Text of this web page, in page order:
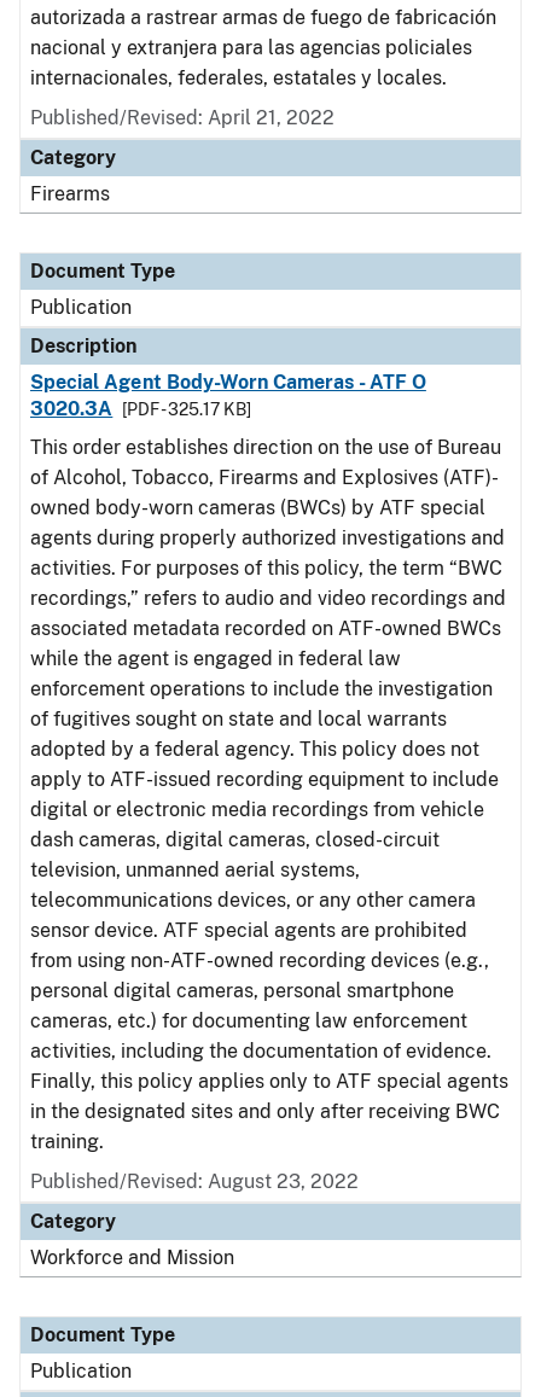
autorizada a rastrear armas de fuego de fabricación
nacional y extranjera para las agencias policiales
internacionales, federales, estatales y locales.
Published/Revised: April 21, 2022
Category
Firearms
Document Type
Publication
Description
Special Agent Body-Worn Cameras - ATF O
3020.3A
[PDF - 325.17 KB]
This order establishes direction on the use of Bureau
of Alcohol, Tobacco, Firearms and Explosives (ATF)-
owned body-worn cameras (BWCs) by ATF special
agents during properly authorized investigations and
activities. For purposes of this policy, the term “BWC
recordings,” refers to audio and video recordings and
associated metadata recorded on ATF-owned BWCs
while the agent is engaged in federal law
enforcement operations to include the investigation
of fugitives sought on state and local warrants
adopted by a federal agency. This policy does not
apply to ATF-issued recording equipment to include
digital or electronic media recordings from vehicle
dash cameras, digital cameras, closed-circuit
television, unmanned aerial systems,
telecommunications devices, or any other camera
sensor device. ATF special agents are prohibited
from using non-ATF-owned recording devices (e.g.,
personal digital cameras, personal smartphone
cameras, etc.) for documenting law enforcement
activities, including the documentation of evidence.
Finally, this policy applies only to ATF special agents
in the designated sites and only after receiving BWC
training.
Published/Revised: August 23, 2022
Category
Workforce and Mission
Document Type
Publication